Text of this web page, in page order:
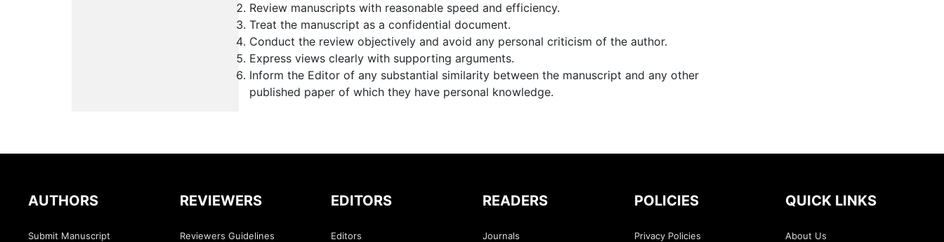
Review manuscripts with reasonable speed and efficiency.
Treat the manuscript as a confidential document.
Conduct the review objectively and avoid any personal criticism of the author.
Express views clearly with supporting arguments.
Inform the Editor of any substantial similarity between the manuscript and any other
published paper of which they have personal knowledge.
AUTHORS
Submit Manuscript
REVIEWERS
Reviewers Guidelines
EDITORS
Editors
READERS
Journals
POLICIES
Privacy Policies
QUICK LINKS
About Us